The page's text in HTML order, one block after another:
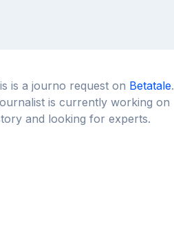
is a journo request on Betatale.
is currently working on
and looking for experts.